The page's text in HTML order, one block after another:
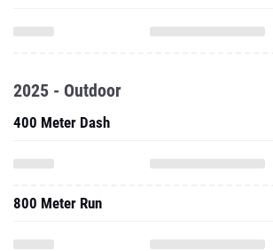
2025 - Outdoor
400 Meter Dash
800 Meter Run